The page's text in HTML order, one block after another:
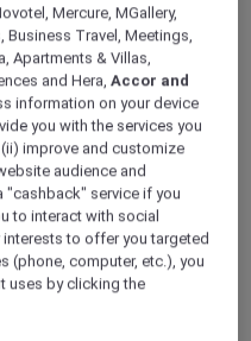
Raffles Makati
of calm in the heart
walk from an array
shopping,
options.
Mercure, MGallery,
Business Travel, Meetings,
Apartments & Villas,
and Hera,Accor and
information on your device
you with the services you
improve and customize
audience and
"cashback" service if you
to interact with social
to offer you targeted
(phone, computer, etc.), you
uses by clicking the